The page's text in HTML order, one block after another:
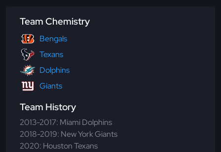
Team Chemistry
Bengals
Texans
Dolphins
Giants
Team History
2013-2017: Miami Dolphins
2018-2019: New York Giants
2020: Houston Texans